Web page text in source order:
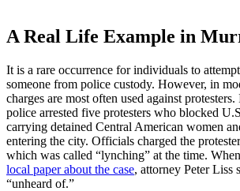
A Real Life Example in
It is a rare occurrence for individuals to
someone from police custody. However, in
charges are most often used against
police arrested five protesters who blocked
carrying detained Central American women
entering the city. Officials charged the
which was called “lynching” at the time. When
local paper about the case, attorney Peter Liss
“unheard of.”